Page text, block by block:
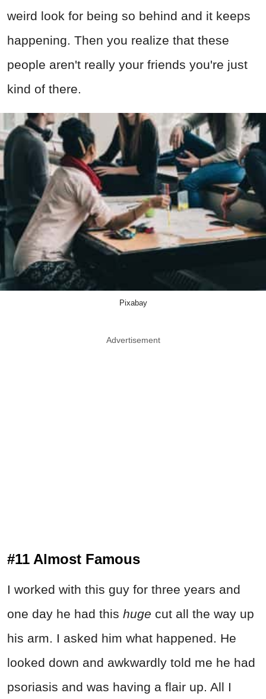
weird look for being so behind and it keeps
happening. Then you realize that these
people aren't really your friends you're just
kind of there.
Pixabay
Advertisement
#11 Almost Famous
I worked with this guy for three years and
one day he had this huge cut all the way up
his arm. I asked him what happened. He
looked down and awkwardly told me he had
psoriasis and was having a flair up. All I